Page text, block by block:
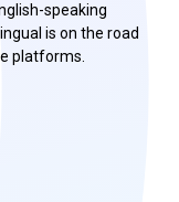
speaking
is on the road
platforms.